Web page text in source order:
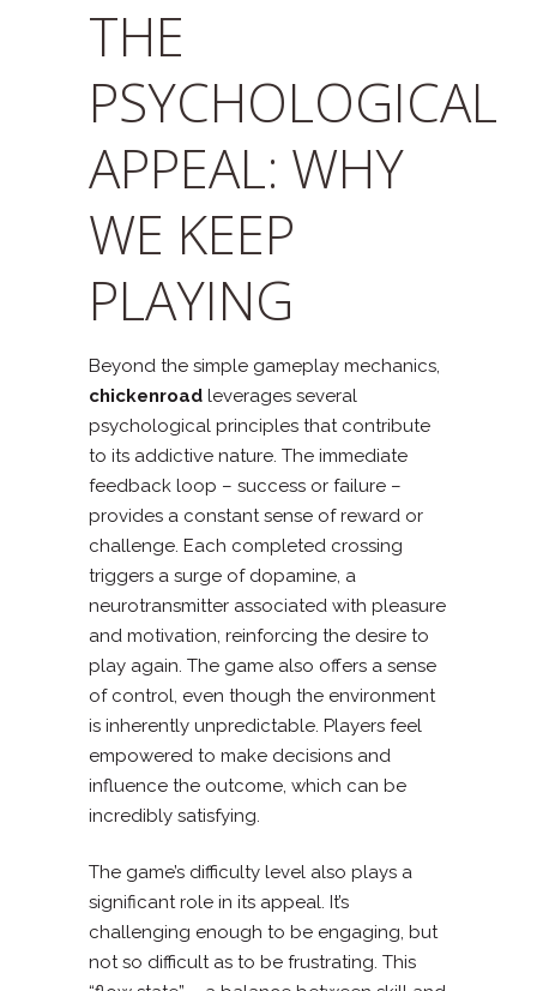
THE
PSYCHOLOGICAL
APPEAL: WHY
WE KEEP
PLAYING
Beyond the simple gameplay mechanics,
chickenroad leverages several
psychological principles that contribute
to its addictive nature. The immediate
feedback loop – success or failure –
provides a constant sense of reward or
challenge. Each completed crossing
triggers a surge of dopamine, a
neurotransmitter associated with pleasure
and motivation, reinforcing the desire to
play again. The game also offers a sense
of control, even though the environment
is inherently unpredictable. Players feel
empowered to make decisions and
influence the outcome, which can be
incredibly satisfying.
The game’s difficulty level also plays a
significant role in its appeal. It’s
challenging enough to be engaging, but
not so difficult as to be frustrating. This